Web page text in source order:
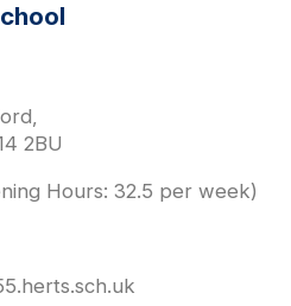
2BU
Hours: 32.5 per week)